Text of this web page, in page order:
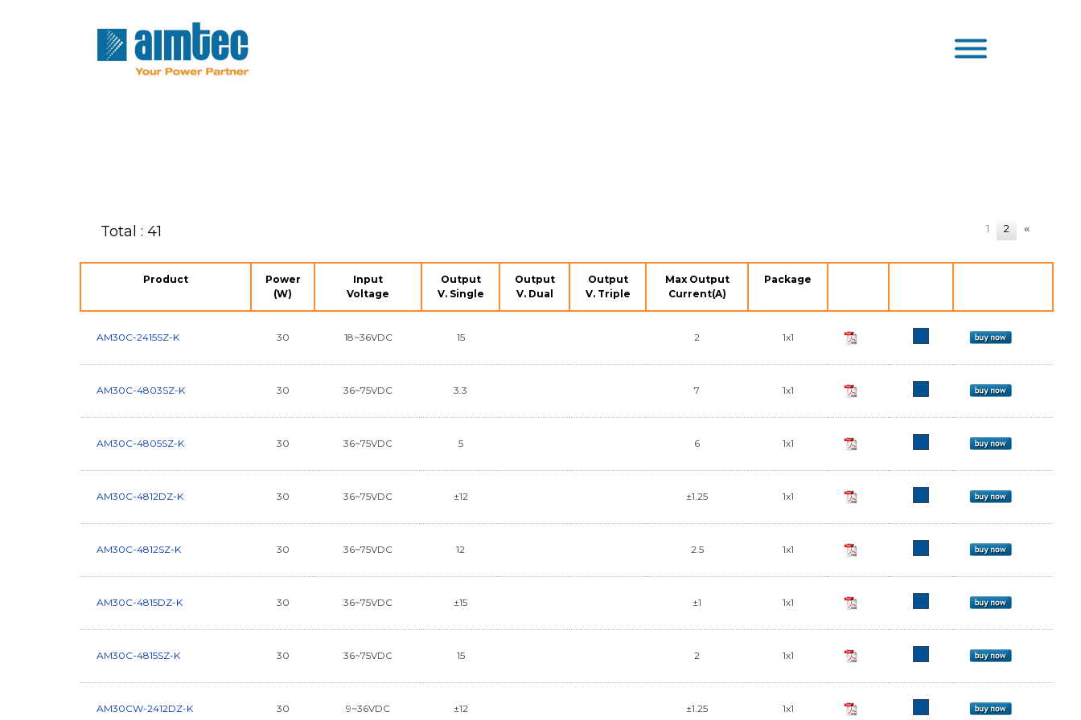
Total : 41 1 2 «
Product
Power
(W)
Input
Voltage
Output
V. Single
Output
V. Dual
Output
V. Triple
Max Output
Current(A)
Package
AM30C-2415SZ-K 30 18~36VDC 15 2 1x1
AM30C-4803SZ-K 30 36~75VDC 3.3 7 1x1
AM30C-4805SZ-K 30 36~75VDC 5 6 1x1
AM30C-4812DZ-K 30 36~75VDC ±12 ±1.25 1x1
AM30C-4812SZ-K 30 36~75VDC 12 2.5 1x1
AM30C-4815DZ-K 30 36~75VDC ±15 ±1 1x1
AM30C-4815SZ-K 30 36~75VDC 15 2 1x1
AM30CW-2412DZ-K 30 9~36VDC ±12 ±1.25 1x1